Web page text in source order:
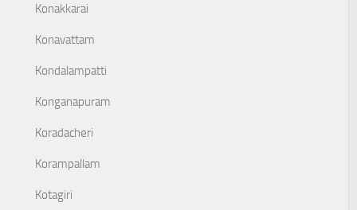
Konakkarai
Konavattam
Kondalampatti
Konganapuram
Koradacheri
Korampallam
Kotagiri